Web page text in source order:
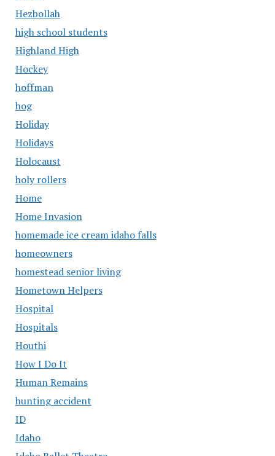
Hezbollah
high school students
Highland High
Hockey
hoffman
hog
Holiday
Holidays
Holocaust
holy rollers
Home
Home Invasion
homemade ice cream idaho falls
homeowners
homestead senior living
Hometown Helpers
Hospital
Hospitals
Houthi
How I Do It
Human Remains
hunting accident
ID
Idaho